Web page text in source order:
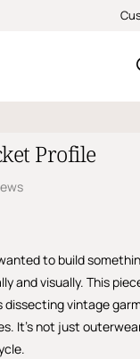
Profile
to build
and visually. This
vintage
It’s not just